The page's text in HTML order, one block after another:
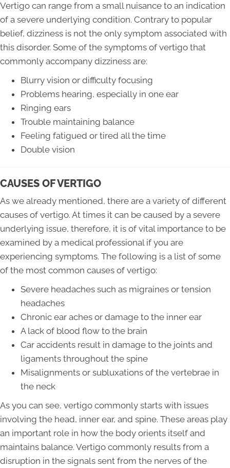
Vertigo can range from a small nuisance to an indication
of a severe underlying condition. Contrary to popular
belief, dizziness is not the only symptom associated with
this disorder. Some of the symptoms of vertigo that
commonly accompany dizziness are:
Blurry vision or difficulty focusing
Problems hearing, especially in one ear
Ringing ears
Trouble maintaining balance
Feeling fatigued or tired all the time
Double vision
CAUSES OF VERTIGO
As we already mentioned, there are a variety of different
causes of vertigo. At times it can be caused by a severe
underlying issue, therefore, it is of vital importance to be
examined by a medical professional if you are
experiencing symptoms. The following is a list of some
of the most common causes of vertigo:
Severe headaches such as migraines or tension
headaches
Chronic ear aches or damage to the inner ear
A lack of blood flow to the brain
Car accidents result in damage to the joints and
ligaments throughout the spine
Misalignments or subluxations of the vertebrae in
the neck
As you can see, vertigo commonly starts with issues
involving the head, inner ear, and spine. These areas play
an important role in how the body orients itself and
maintains balance. Vertigo commonly results from a
disruption in the signals sent from the nerves of the